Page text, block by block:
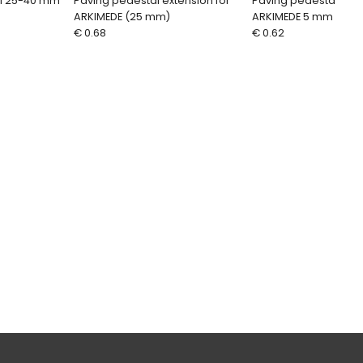
ARKIMEDE (25 mm)
€ 0.68
ARKIMEDE 5 mm
€ 0.62